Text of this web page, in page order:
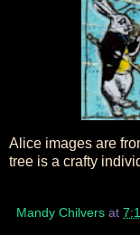
Alice images are
tree is a crafty
Mandy Chilvers at